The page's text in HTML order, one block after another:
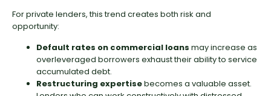
For private lenders, this trend creates both risk and
opportunity:
Default rates on commercial loans may increase as
overleveraged borrowers exhaust their ability to service
accumulated debt.
Restructuring expertisebecomes a valuable asset.